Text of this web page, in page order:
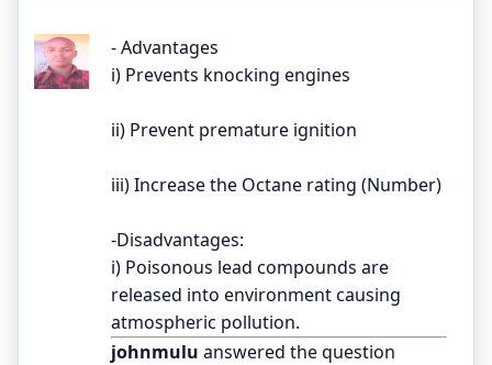
- Advantages
i) Prevents knocking engines
ii) Prevent premature ignition
iii) Increase the Octane rating (Number)
-Disadvantages:
i) Poisonous lead compounds are
released into environment causing
atmospheric pollution.
johnmulu answered the question